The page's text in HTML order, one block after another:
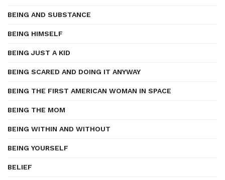
BEING AND SUBSTANCE
BEING HIMSELF
BEING JUST A KID
BEING SCARED AND DOING IT ANYWAY
BEING THE FIRST AMERICAN WOMAN IN SPACE
BEING THE MOM
BEING WITHIN AND WITHOUT
BEING YOURSELF
BELIEF